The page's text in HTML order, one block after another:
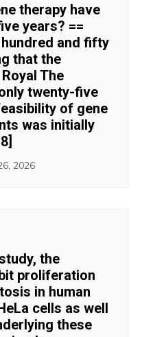
therapy have
years? ==
and fifty
that the
The
twenty-five
of gene
was initially
2026
the
proliferation
in human
cells as well
these